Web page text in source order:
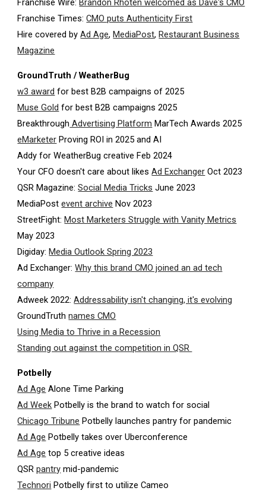
Franchise Wire: Brandon Rhoten welcomed as Dave's CMO
Franchise Times:CMO puts Authenticity First
Hire covered byAd Age,MediaPost,Restaurant Business
Magazine
GroundTruth / WeatherBug
w3 award for best B2B campaigns of 2025
Muse Gold for best B2B campaigns 2025
Breakthrough Advertising Platform MarTech Awards 2025
eMarketer Proving ROI in 2025 and AI
Addy for WeatherBug creative Feb 2024
Your CFO doesn't care about likesAd Exchanger Oct 2023
QSR Magazine:Social Media Tricks June 2023
MediaPostevent archive Nov 2023
StreetFight:Most Marketers Struggle with Vanity Metrics
May 2023
Digiday:Media Outlook Spring 2023
Ad Exchanger:Why this brand CMO joined an ad tech
company
Adweek 2022:Addressability isn't changing, it's evolving
GroundTruthnames CMO
Using Media to Thrive in a Recession
Standing out against the competition in QSR
Potbelly
Ad Age Alone Time Parking
Ad Week Potbelly is the brand to watch for social
Chicago Tribune Potbelly launches pantry for pandemic
Ad Age Potbelly takes over Uberconference
Ad Age top 5 creative ideas
QSRpantry mid-pandemic
Technori Potbelly first to utilize Cameo